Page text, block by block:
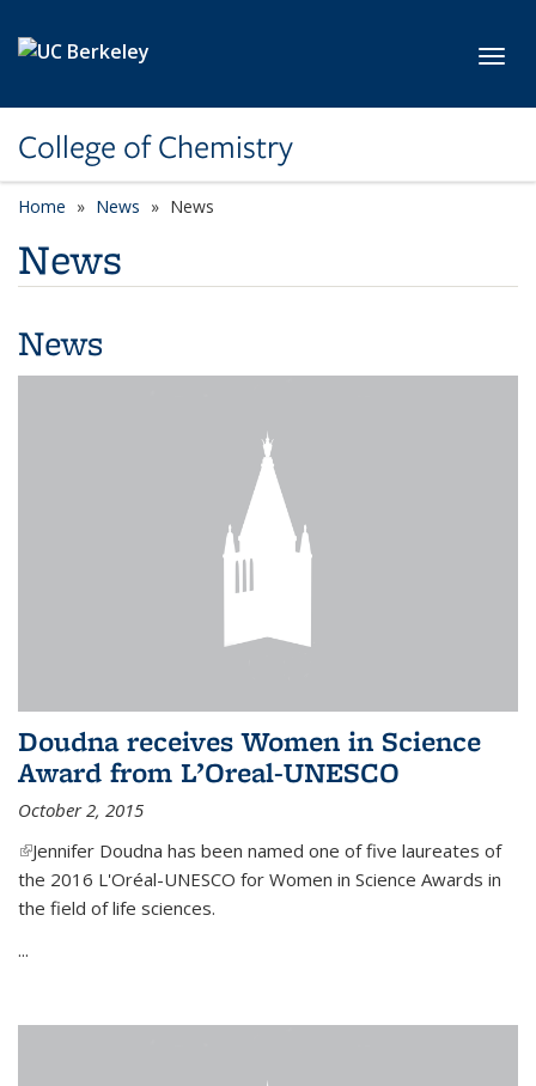
College of Chemistry
Home News News
News
News
Doudna receives Women in Science
Award from L’Oreal-UNESCO
October 2, 2015
(link is external)
Jennifer Doudna has been named one of five laureates of
the 2016 L'Oréal-UNESCO for Women in Science Awards in
the field of life sciences.
...